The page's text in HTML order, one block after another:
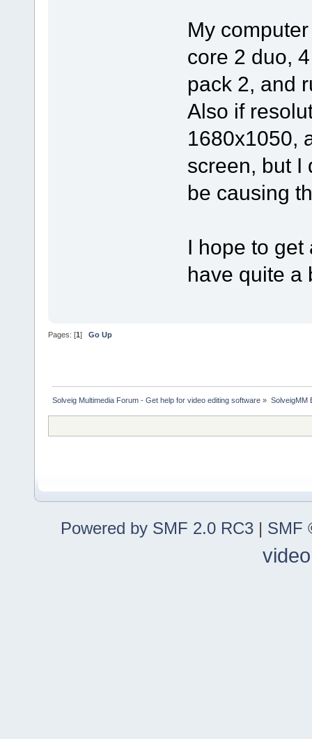
My
core 2 duo,
pack 2, and
Also if
1680x1050,
screen, but I
be causing
I hope to get
have quite a
Pages: [1] Go Up
Solveig Multimedia Forum - Get help for video editing software » SolveigMM
Powered by SMF 2.0 RC3 | SMF